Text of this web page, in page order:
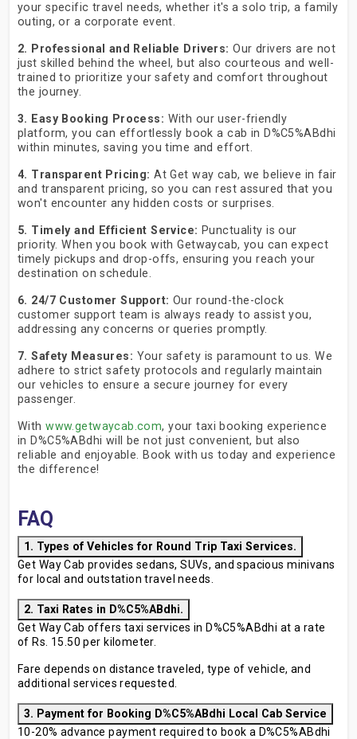
your specific travel needs, whether it's a solo trip, a family
outing, or a corporate event.
2. Professional and Reliable Drivers: Our drivers are not
just skilled behind the wheel, but also courteous and well-
trained to prioritize your safety and comfort throughout
the journey.
3. Easy Booking Process: With our user-friendly
platform, you can effortlessly book a cab in D%C5%ABdhi
within minutes, saving you time and effort.
4. Transparent Pricing: At Get way cab, we believe in fair
and transparent pricing, so you can rest assured that you
won't encounter any hidden costs or surprises.
5. Timely and Efficient Service: Punctuality is our
priority. When you book with Getwaycab, you can expect
timely pickups and drop-offs, ensuring you reach your
destination on schedule.
6. 24/7 Customer Support: Our round-the-clock
customer support team is always ready to assist you,
addressing any concerns or queries promptly.
7. Safety Measures: Your safety is paramount to us. We
adhere to strict safety protocols and regularly maintain
our vehicles to ensure a secure journey for every
passenger.
Withwww.getwaycab.com, your taxi booking experience
in D%C5%ABdhi will be not just convenient, but also
reliable and enjoyable. Book with us today and experience
the difference!
FAQ
1. Types of Vehicles for Round Trip Taxi Services.
Get Way Cab provides sedans, SUVs, and spacious minivans
for local and outstation travel needs.
2. Taxi Rates in D%C5%ABdhi.
Get Way Cab offers taxi services in D%C5%ABdhi at a rate
of Rs. 15.50 per kilometer.
Fare depends on distance traveled, type of vehicle, and
additional services requested.
3. Payment for Booking D%C5%ABdhi Local Cab Service
10-20% advance payment required to book a D%C5%ABdhi